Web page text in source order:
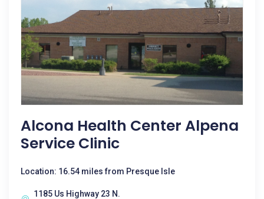
Alcona Health Center Alpena
Service Clinic
Location: 16.54 miles from Presque Isle
1185 Us Highway 23 N.